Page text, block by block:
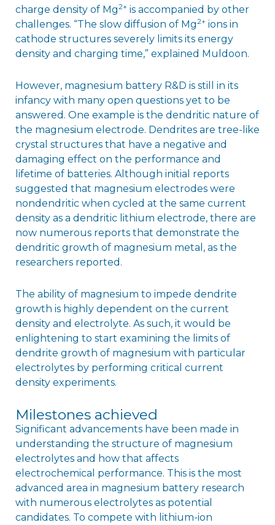
charge density of Mg2+is accompanied by other
challenges. “The slow diffusion of Mg2+ions in
cathode structures severely limits its energy
density and charging time,” explained Muldoon.
However, magnesium battery R&D is still in its
infancy with many open questions yet to be
answered. One example is the dendritic nature of
the magnesium electrode. Dendrites are tree-like
crystal structures that have a negative and
damaging effect on the performance and
lifetime of batteries. Although initial reports
suggested that magnesium electrodes were
nondendritic when cycled at the same current
density as a dendritic lithium electrode, there are
now numerous reports that demonstrate the
dendritic growth of magnesium metal, as the
researchers reported.
The ability of magnesium to impede dendrite
growth is highly dependent on the current
density and electrolyte. As such, it would be
enlightening to start examining the limits of
dendrite growth of magnesium with particular
electrolytes by performing critical current
density experiments.
Milestones achieved
Significant advancements have been made in
understanding the structure of magnesium
electrolytes and how that affects
electrochemical performance. This is the most
advanced area in magnesium battery research
with numerous electrolytes as potential
candidates. To compete with lithium-ion